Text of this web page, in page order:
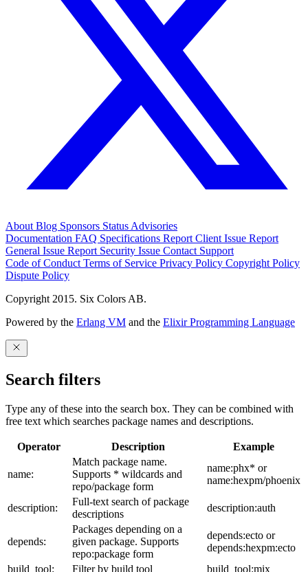
About Blog Sponsors Status Advisories
Documentation FAQ Specifications Report Client Issue Report
General Issue Report Security Issue Contact Support
Code of Conduct Terms of Service Privacy Policy Copyright Policy
Dispute Policy
Copyright 2015. Six Colors AB.
Powered by the Erlang VM and the Elixir Programming Language
Search filters
Type any of these into the search box. They can be combined with
free text which searches package names and descriptions.
Operator Description Example
name:
Match package name.
Supports * wildcards and
repo/package form
name:phx* or
name:hexpm/phoenix
description:
Full-text search of package
descriptions
description:auth
depends:
Packages depending on a
given package. Supports
repo:package form
depends:ecto or
depends:hexpm:ecto
build_tool:
Filter by build tool build_tool:mix